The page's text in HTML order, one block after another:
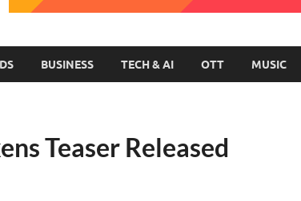
BUSINESS TECH & AI OTT MUSIC
Teaser Released